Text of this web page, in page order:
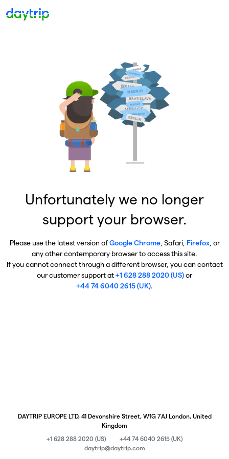
Unfortunately we no longer
support your browser.
Please use the latest version ofGoogle Chrome, Safari, Firefox, or
any other contemporary browser to access this site.
If you cannot connect through a different browser, you can contact
our customer support at+1 628 288 2020 (US)or
+44 74 6040 2615 (UK).
DAYTRIP EUROPE LTD, 41 Devonshire Street, W1G 7AJ London, United
Kingdom
+1 628 288 2020 (US)
+44 74 6040 2615 (UK)
daytrip@daytrip.com